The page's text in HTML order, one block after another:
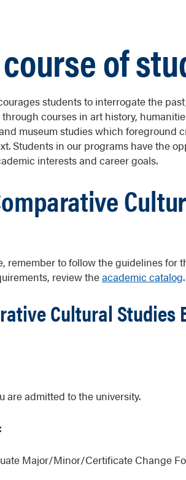
of
students to interrogate the
courses in art history,
museum studies which foreground
Students in our programs have the
interests and career goals.
remember to follow the guidelines for
review theacademic catalog.
Cultural Studies
are admitted to the university.
Major/Minor/Certificate Change